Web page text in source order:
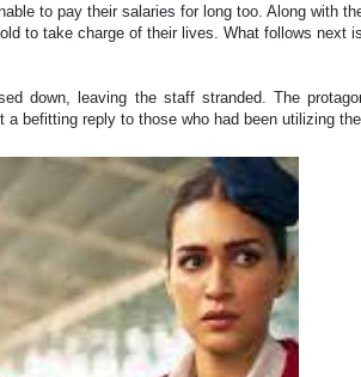
to pay their salaries for long too. Along with
to take charge of their lives. What follows next is
down, leaving the staff stranded. The
befitting reply to those who had been utilizing